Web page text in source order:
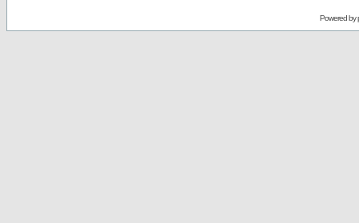
Powered by